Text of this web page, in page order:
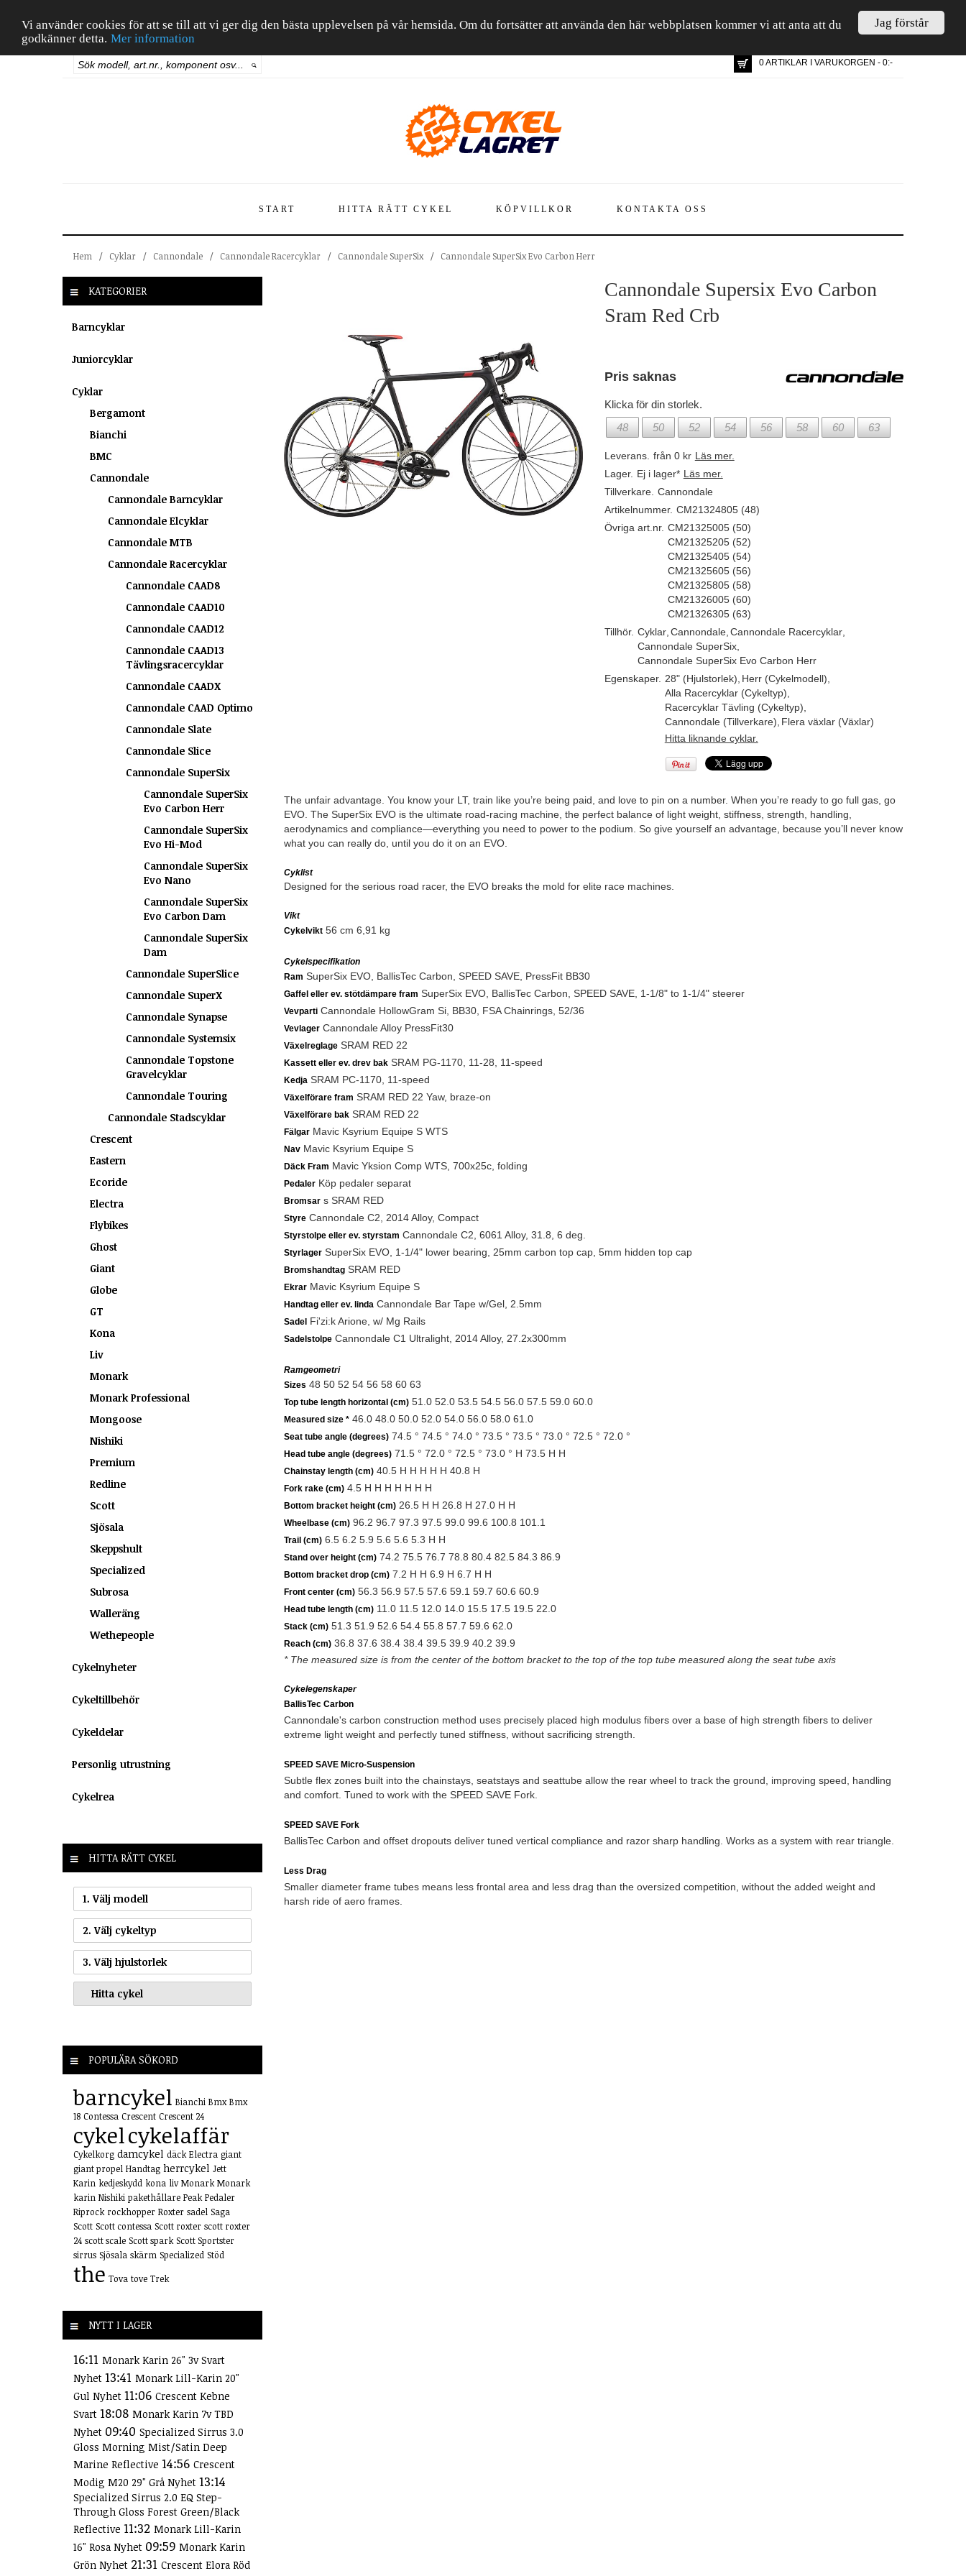
Jag förstår
Vi använder cookies för att se till att vi ger dig den bästa upplevelsen på vår hemsida. Om du fortsätter att använda den här webbplatsen kommer vi att anta att du
godkänner detta. Mer information
0 ARTIKLAR I VARUKORGEN - 0:-
START HITTA RÄTT CYKEL KÖPVILLKOR KONTAKTA OSS
Hem / Cyklar / Cannondale / Cannondale Racercyklar / Cannondale SuperSix / Cannondale SuperSix Evo Carbon Herr
KATEGORIER
Barncyklar
Juniorcyklar
Cyklar
Bergamont
Bianchi
BMC
Cannondale
Cannondale Barncyklar
Cannondale Elcyklar
Cannondale MTB
Cannondale Racercyklar
Cannondale CAAD8
Cannondale CAAD10
Cannondale CAAD12
Cannondale CAAD13
Tävlingsracercyklar
Cannondale CAADX
Cannondale CAAD Optimo
Cannondale Slate
Cannondale Slice
Cannondale SuperSix
Cannondale SuperSix
Evo Carbon Herr
Cannondale SuperSix
Evo Hi-Mod
Cannondale SuperSix
Evo Nano
Cannondale SuperSix
Evo Carbon Dam
Cannondale SuperSix
Dam
Cannondale SuperSlice
Cannondale SuperX
Cannondale Synapse
Cannondale Systemsix
Cannondale Topstone
Gravelcyklar
Cannondale Touring
Cannondale Stadscyklar
Crescent
Eastern
Ecoride
Electra
Flybikes
Ghost
Giant
Globe
GT
Kona
Liv
Monark
Monark Professional
Mongoose
Nishiki
Premium
Redline
Scott
Sjösala
Skeppshult
Specialized
Subrosa
Walleräng
Wethepeople
Cykelnyheter
Cykeltillbehör
Cykeldelar
Personlig utrustning
Cykelrea
HITTA RÄTT CYKEL
1. Välj modell
2. Välj cykeltyp
3. Välj hjulstorlek
POPULÄRA SÖKORD
barncykel Bianchi Bmx Bmx
18 Contessa Crescent Crescent 24
cykelcykelaffär
Cykelkorg damcykel däck Electra giant
giant propel Handtag herrcykel Jett
Karin kedjeskydd kona liv Monark Monark
karin Nishiki pakethållare Peak Pedaler
Riprock rockhopper Roxter sadel Saga
Scott Scott contessa Scott roxter scott roxter
24 scott scale Scott spark Scott Sportster
sirrus Sjösala skärm Specialized Stöd
the Tova tove Trek
NYTT I LAGER
16:11 Monark Karin 26" 3v Svart
Nyhet 13:41 Monark Lill-Karin 20"
Gul Nyhet 11:06 Crescent Kebne
Svart 18:08 Monark Karin 7v TBD
Nyhet 09:40 Specialized Sirrus 3.0
Gloss Morning Mist/Satin Deep
Marine Reflective 14:56 Crescent
Modig M20 29" Grå Nyhet 13:14
Specialized Sirrus 2.0 EQ Step-
Through Gloss Forest Green/Black
Reflective 11:32 Monark Lill-Karin
16" Rosa Nyhet 09:59 Monark Karin
Grön Nyhet 21:31 Crescent Elora Röd
Cannondale Supersix Evo Carbon
Sram Red Crb
Pris saknas
Klicka för din storlek.
48
50 52 54 56 58 60 63
Leverans. från 0 kr Läs mer.
Lager. Ej i lager* Läs mer.
Tillverkare. Cannondale
Artikelnummer. CM21324805 (48)
Övriga art.nr. CM21325005 (50)
CM21325205 (52)
CM21325405 (54)
CM21325605 (56)
CM21325805 (58)
CM21326005 (60)
CM21326305 (63)
Tillhör. Cyklar, Cannondale, Cannondale Racercyklar,
Cannondale SuperSix,
Cannondale SuperSix Evo Carbon Herr
Egenskaper. 28" (Hjulstorlek) Herr (Cykelmodell)
Alla Racercyklar (Cykeltyp)
Racercyklar Tävling (Cykeltyp)
Cannondale (Tillverkare) Flera växlar (Växlar)
Hitta liknande cyklar.
The unfair advantage. You know your LT, train like you’re being paid, and love to pin on a number. When you’re ready to go full gas, go
EVO. The SuperSix EVO is the ultimate road-racing machine, the perfect balance of light weight, stiffness, strength, handling,
aerodynamics and compliance—everything you need to power to the podium. So give yourself an advantage, because you’ll never know
what you can really do, until you do it on an EVO.
Cyklist
Designed for the serious road racer, the EVO breaks the mold for elite race machines.
Vikt
Cykelvikt56 cm 6,91 kg
Cykelspecifikation
Ram SuperSix EVO, BallisTec Carbon, SPEED SAVE, PressFit BB30
Gaffel eller ev. stötdämpare fram SuperSix EVO, BallisTec Carbon, SPEED SAVE, 1-1/8" to 1-1/4" steerer
VevpartiCannondale HollowGram Si, BB30, FSA Chainrings, 52/36
VevlagerCannondale Alloy PressFit30
VäxelreglageSRAM RED 22
Kassett eller ev. drev bakSRAM PG-1170, 11-28, 11-speed
Kedja SRAM PC-1170, 11-speed
Växelförare fram SRAM RED 22 Yaw, braze-on
Växelförare bakSRAM RED 22
FälgarMavic Ksyrium Equipe S WTS
NavMavic Ksyrium Equipe S
Däck Fram Mavic Yksion Comp WTS, 700x25c, folding
PedalerKöp pedaler separat
Bromsars SRAM RED
StyreCannondale C2, 2014 Alloy, Compact
Styrstolpe eller ev. styrstam Cannondale C2, 6061 Alloy, 31.8, 6 deg.
StyrlagerSuperSix EVO, 1-1/4" lower bearing, 25mm carbon top cap, 5mm hidden top cap
BromshandtagSRAM RED
EkrarMavic Ksyrium Equipe S
Handtag eller ev. linda Cannondale Bar Tape w/Gel, 2.5mm
SadelFi'zi:k Arione, w/ Mg Rails
SadelstolpeCannondale C1 Ultralight, 2014 Alloy, 27.2x300mm
Ramgeometri
Sizes 48 50 52 54 56 58 60 63
Top tube length horizontal (cm)51.0 52.0 53.5 54.5 56.0 57.5 59.0 60.0
Measured size *46.0 48.0 50.0 52.0 54.0 56.0 58.0 61.0
Seat tube angle (degrees)74.5 ° 74.5 ° 74.0 ° 73.5 ° 73.5 ° 73.0 ° 72.5 ° 72.0 °
Head tube angle (degrees)71.5 ° 72.0 ° 72.5 ° 73.0 ° H 73.5 H H
Chainstay length (cm)40.5 H H H H H 40.8 H
Fork rake (cm)4.5 H H H H H H H
Bottom bracket height (cm)26.5 H H 26.8 H 27.0 H H
Wheelbase (cm)96.2 96.7 97.3 97.5 99.0 99.6 100.8 101.1
Trail (cm)6.5 6.2 5.9 5.6 5.6 5.3 H H
Stand over height (cm)74.2 75.5 76.7 78.8 80.4 82.5 84.3 86.9
Bottom bracket drop (cm)7.2 H H 6.9 H 6.7 H H
Front center (cm)56.3 56.9 57.5 57.6 59.1 59.7 60.6 60.9
Head tube length (cm)11.0 11.5 12.0 14.0 15.5 17.5 19.5 22.0
Stack (cm)51.3 51.9 52.6 54.4 55.8 57.7 59.6 62.0
Reach (cm)36.8 37.6 38.4 38.4 39.5 39.9 40.2 39.9
* The measured size is from the center of the bottom bracket to the top of the top tube measured along the seat tube axis
Cykelegenskaper
BallisTec Carbon
Cannondale's carbon construction method uses precisely placed high modulus fibers over a base of high strength fibers to deliver
extreme light weight and perfectly tuned stiffness, without sacrificing strength.
SPEED SAVE Micro-Suspension
Subtle flex zones built into the chainstays, seatstays and seattube allow the rear wheel to track the ground, improving speed, handling
and comfort. Tuned to work with the SPEED SAVE Fork.
SPEED SAVE Fork
BallisTec Carbon and offset dropouts deliver tuned vertical compliance and razor sharp handling. Works as a system with rear triangle.
Less Drag
Smaller diameter frame tubes means less frontal area and less drag than the oversized competition, without the added weight and
harsh ride of aero frames.